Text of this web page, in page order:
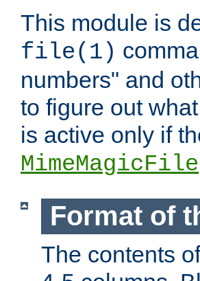
This module is
file(1)
numbers" and
to figure out
is active only if
MimeMagicFile
Format of
The contents